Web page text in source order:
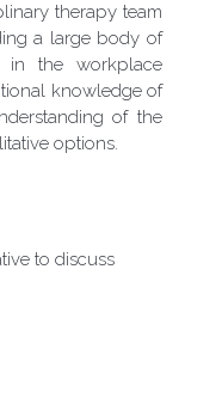
therapy team
a large body of
in the workplace
knowledge of
of the
options.
to discuss